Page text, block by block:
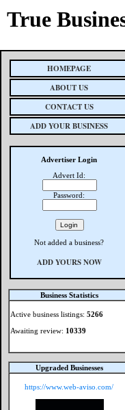
True
HOMEPAGE
ABOUT US
CONTACT US
ADD YOUR BUSINESS
Advertiser Login
Advert Id:
Password:
Not added a business?
ADD YOURS NOW
Business Statistics
Active business listings: 5266
Awaiting review: 10339
Upgraded Businesses
https://www.web-aviso.com/